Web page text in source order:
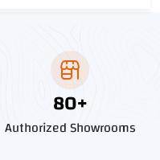
91+
Authorized Showrooms